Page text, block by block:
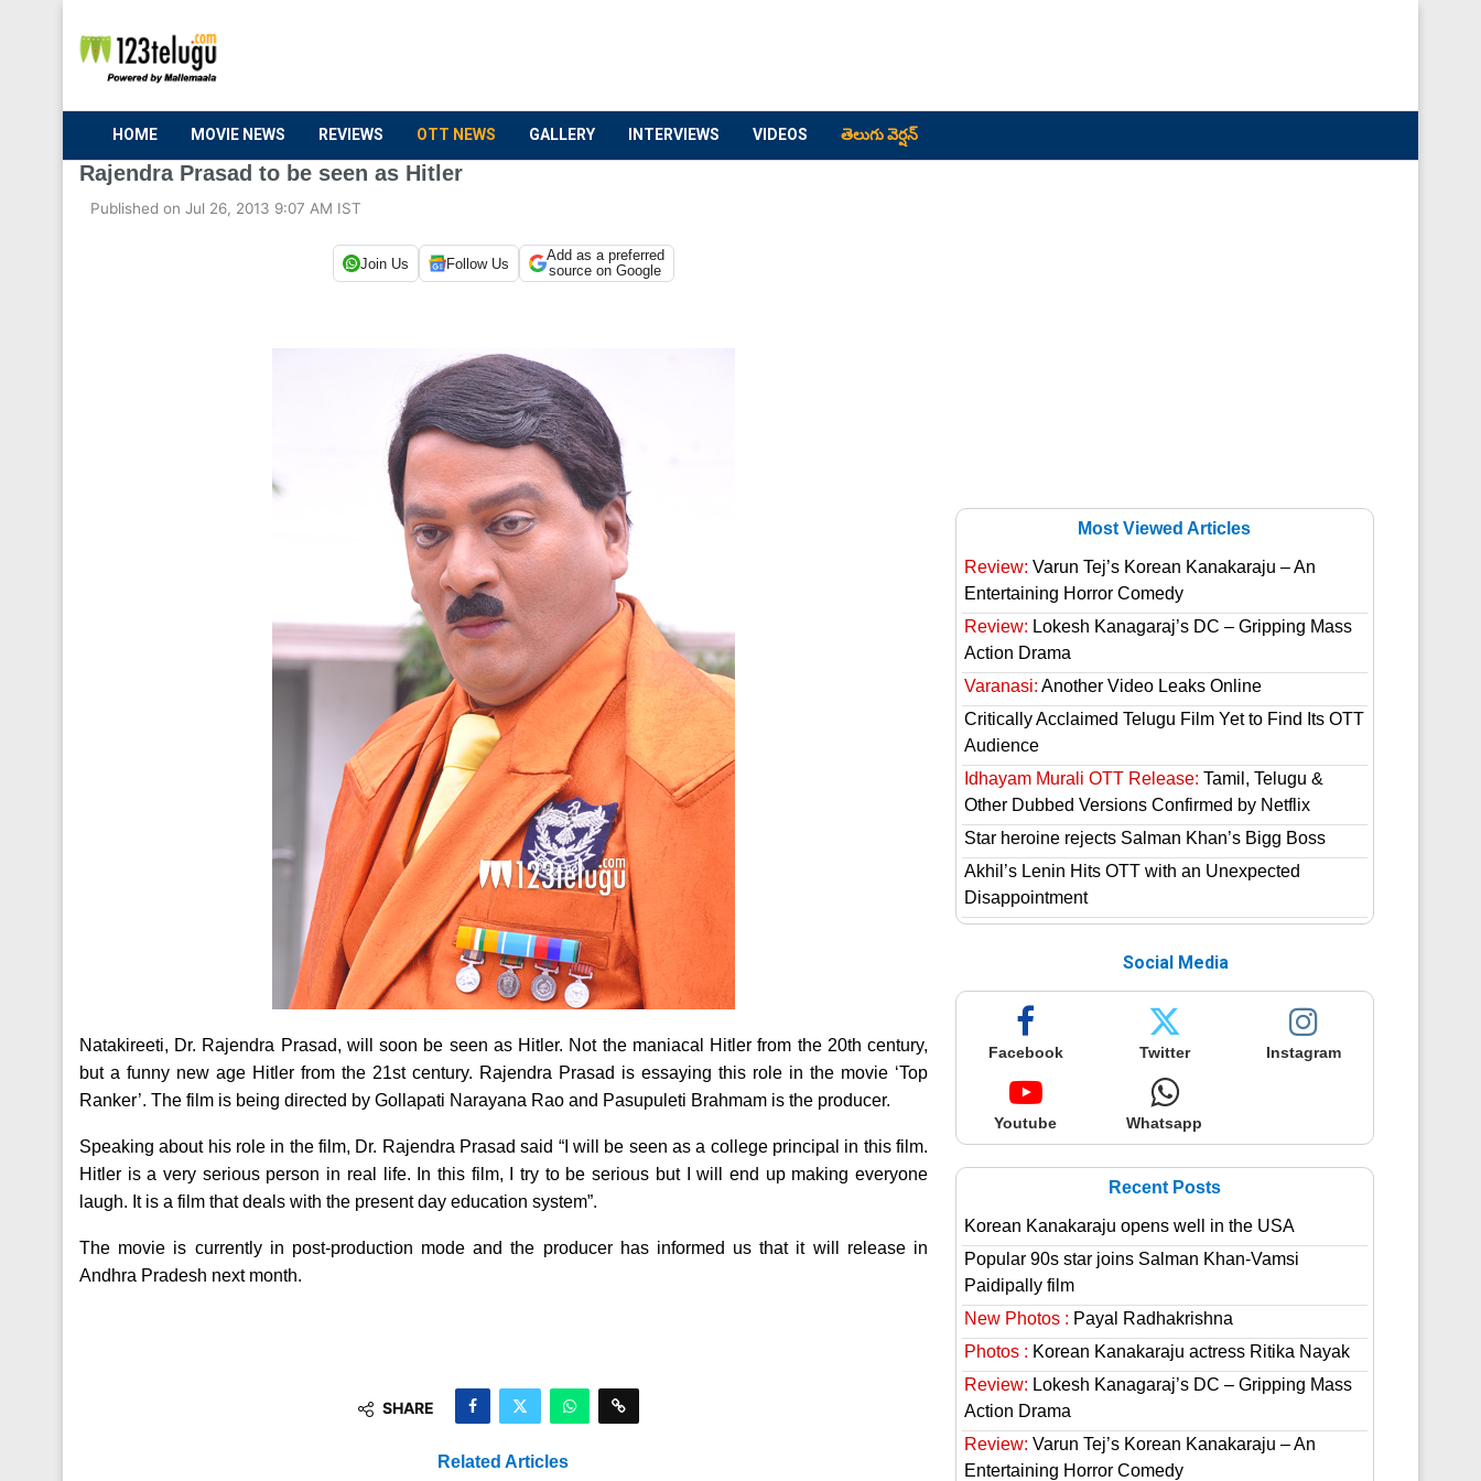
HOME MOVIE NEWS REVIEWS OTT NEWS GALLERY INTERVIEWS VIDEOS తెలుగు వెర్షన్
Rajendra Prasad to be seen as Hitler
Published on Jul 26, 2013 9:07 AM IST
Join Us Follow Us
Add as a preferred
source on Google
Natakireeti, Dr. Rajendra Prasad, will soon be seen as Hitler. Not the maniacal Hitler from the 20th century,
but a funny new age Hitler from the 21st century. Rajendra Prasad is essaying this role in the movie ‘Top
Ranker’. The film is being directed by Gollapati Narayana Rao and Pasupuleti Brahmam is the producer.
Speaking about his role in the film, Dr. Rajendra Prasad said “I will be seen as a college principal in this film.
Hitler is a very serious person in real life. In this film, I try to be serious but I will end up making everyone
laugh. It is a film that deals with the present day education system”.
The movie is currently in post-production mode and the producer has informed us that it will release in
Andhra Pradesh next month.
SHARE
Related Articles
Most Viewed Articles
Review: Varun Tej’s Korean Kanakaraju – An
Entertaining Horror Comedy
Review: Lokesh Kanagaraj’s DC – Gripping Mass
Action Drama
Varanasi: Another Video Leaks Online
Critically Acclaimed Telugu Film Yet to Find Its OTT
Audience
Idhayam Murali OTT Release: Tamil, Telugu &
Other Dubbed Versions Confirmed by Netflix
Star heroine rejects Salman Khan’s Bigg Boss
Akhil’s Lenin Hits OTT with an Unexpected
Disappointment
Social Media
Facebook Twitter Instagram
Youtube Whatsapp
Recent Posts
Korean Kanakaraju opens well in the USA
Popular 90s star joins Salman Khan-Vamsi
Paidipally film
New Photos : Payal Radhakrishna
Photos : Korean Kanakaraju actress Ritika Nayak
Review: Lokesh Kanagaraj’s DC – Gripping Mass
Action Drama
Review: Varun Tej’s Korean Kanakaraju – An
Entertaining Horror Comedy